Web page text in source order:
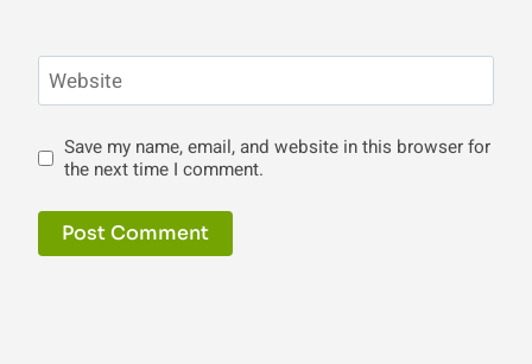
Website
Save my name, email, and website in this browser for
the next time I comment.